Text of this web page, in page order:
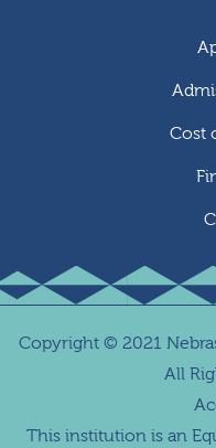
Cost
Copyright © 2021
All
This institution is an